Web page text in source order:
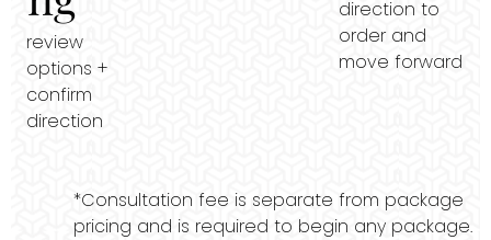
review
options +
confirm
direction
direction to
order and
move forward
*Consultation fee is separate from package
pricing and is required to begin any package.